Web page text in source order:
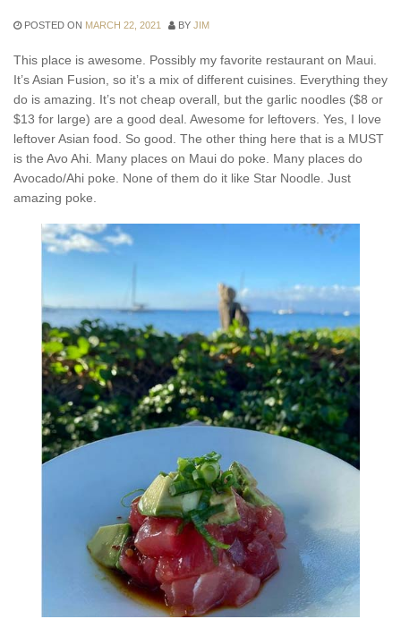
POSTED ON MARCH 22, 2021 BY JIM
This place is awesome. Possibly my favorite restaurant on Maui.
It’s Asian Fusion, so it’s a mix of different cuisines. Everything they
do is amazing. It’s not cheap overall, but the garlic noodles ($8 or
$13 for large) are a good deal. Awesome for leftovers. Yes, I love
leftover Asian food. So good. The other thing here that is a MUST
is the Avo Ahi. Many places on Maui do poke. Many places do
Avocado/Ahi poke. None of them do it like Star Noodle. Just
amazing poke.